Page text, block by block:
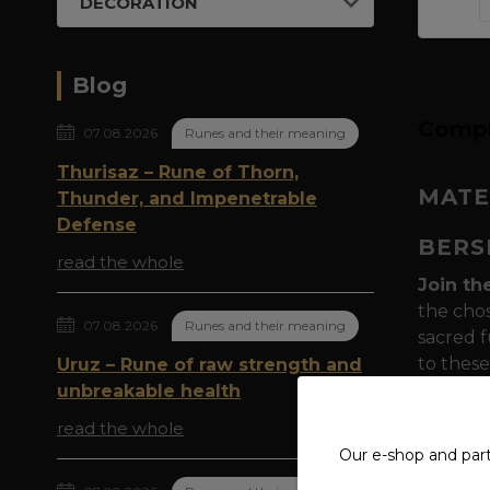
Blog
07.08.2026 Runes and their meaning
Thurisaz – Rune of Thorn,
Thunder, and Impenetrable
Defense
read the whole
07.08.2026 Runes and their meaning
Uruz – Rune of raw strength and
unbreakable health
read the whole
Join
the
sacred
to
Our e-shop and